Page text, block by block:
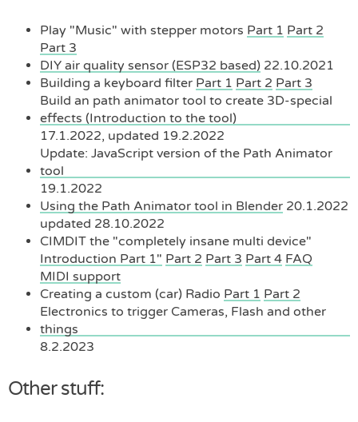
Play "Music" with stepper motors Part 1 Part 2
Part 3
DIY air quality sensor (ESP32 based) 22.10.2021
Building a keyboard filter Part 1 Part 2 Part 3
Build an path animator tool to create 3D-special
effects (Introduction to the tool)
17.1.2022, updated 19.2.2022
Update: JavaScript version of the Path Animator
tool
19.1.2022
Using the Path Animator tool in Blender 20.1.2022
updated 28.10.2022
CIMDIT the "completely insane multi device"
Introduction Part 1" Part 2 Part 3 Part 4 FAQ
MIDI support
Creating a custom (car) Radio Part 1 Part 2
Electronics to trigger Cameras, Flash and other
things
8.2.2023
Other stuff: